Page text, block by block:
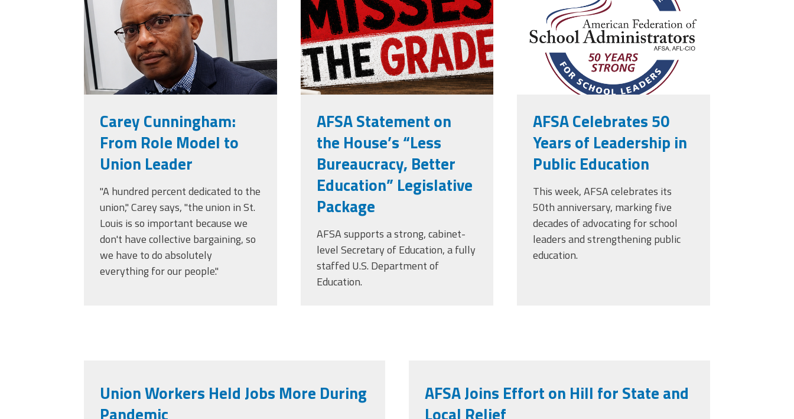
Carey Cunningham:
From Role Model to
Union Leader
"A hundred percent dedicated to the
union," Carey says, "the union in St.
Louis is so important because we
don't have collective bargaining, so
we have to do absolutely
everything for our people."
grade.png
AFSA Statement on
the House’s “Less
Bureaucracy, Better
Education” Legislative
Package
AFSA supports a strong, cabinet-
level Secretary of Education, a fully
staffed U.S. Department of
Education.
AFSA Celebrates 50
Years of Leadership in
Public Education
This week, AFSA celebrates its
50th anniversary, marking five
decades of advocating for school
leaders and strengthening public
education.
Union Workers Held Jobs More During
AFSA Joins Effort on Hill for State and